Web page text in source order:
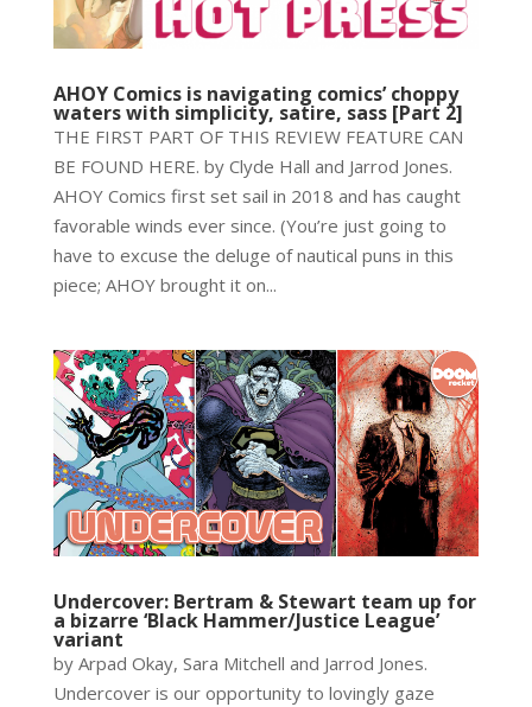
AHOY Comics is navigating comics’ choppy
waters with simplicity, satire, sass [Part 2]
THE FIRST PART OF THIS REVIEW FEATURE CAN
BE FOUND HERE. by Clyde Hall and Jarrod Jones.
AHOY Comics first set sail in 2018 and has caught
favorable winds ever since. (You’re just going to
have to excuse the deluge of nautical puns in this
piece; AHOY brought it on...
Undercover: Bertram & Stewart team up for
a bizarre ‘Black Hammer/Justice League’
variant
by Arpad Okay, Sara Mitchell and Jarrod Jones.
Undercover is our opportunity to lovingly gaze